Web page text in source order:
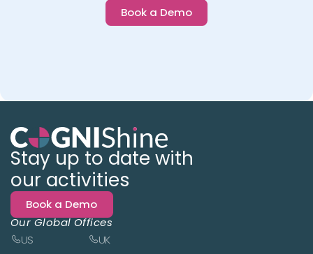
Book a Demo
Stay up to date with
our activities
Book a Demo
Our Global Offices
US
UK